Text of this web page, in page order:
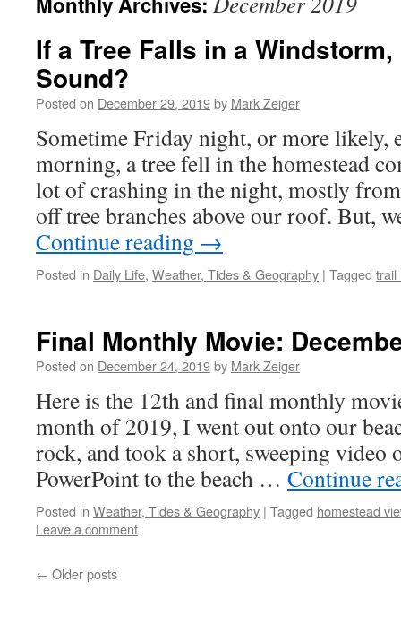
If a Tree Falls in a
Sound?
Posted on December 29, 2019by Mark Zeiger
Sometime Friday night, or more likely,
morning, a tree fell in the homestead
lot of crashing in the night, mostly
off tree branches above our roof. But,
Continue reading →
Posted in Daily Life, Weather, Tides & Geography | Tagged trail
Final Monthly Movie:
Posted on December 24, 2019by Mark Zeiger
Here is the 12th and final monthly
month of 2019, I went out onto our
rock, and took a short, sweeping
PowerPoint to the beach … Continue
Posted in Weather, Tides & Geography | Tagged homestead
Leave a comment
← Older posts